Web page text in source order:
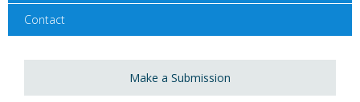
Contact
Make a Submission